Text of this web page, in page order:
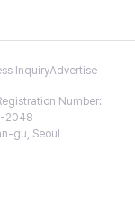
InquiryAdvertise
Number:
2048
gu, Seoul